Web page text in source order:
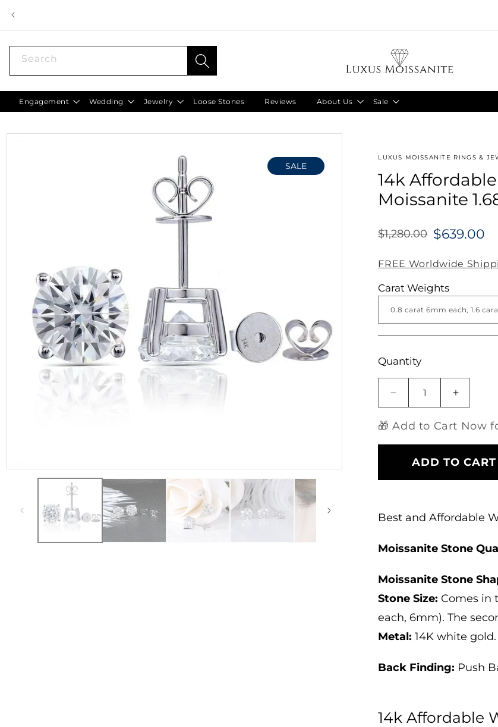
Search
Engagement Wedding Jewelry Loose Stones Reviews About Us Sale
Skip to
SALE
LUXUS MOISSANITE RINGS &
14k
Moissanite
Regular
$1,280.00 $639.00
FREE Worldwide
Carat Weights
Quantity
Decrease
quantity
for
Affordable
White
Moissanite
1.68ctw
2.6ctw
Increase
quantity
for
White
1.68ctw
2.6ctw
🎁 Add to Cart Now
ADD TO CART
Best and Affordable
Moissanite Stone
Moissanite Stone
Stone Size: Comes in
each, 6mm). The
Metal: 14K white gold.
Back Finding: Push
14k Affordable